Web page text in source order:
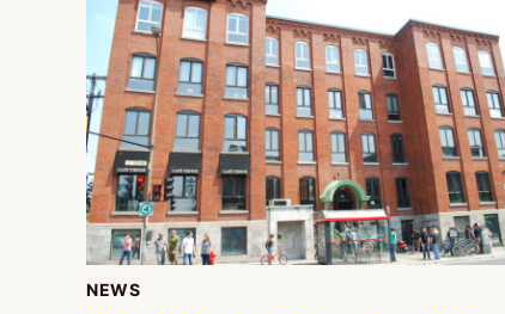
NEWS